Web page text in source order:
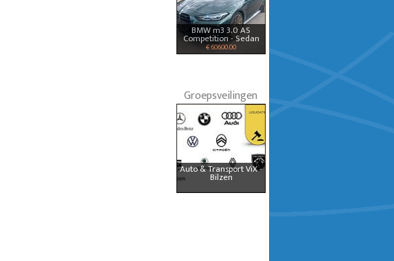
BMW m3 3.0 AS
Competition - Sedan
€ 60600.00
Groepsveilingen
Auto & Transport ViX -
Bilzen